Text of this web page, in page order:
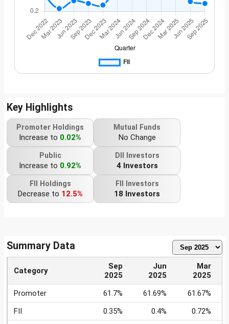
Key Highlights
Promoter Holdings
Increase to 0.02%
Mutual Funds
No Change
Public
Increase to 0.92%
DII Investors
4 Investors
FII Holdings
Decrease to 12.5%
FII Investors
18 Investors
Summary Data
Category
Sep
2025
Jun
2025
Mar
2025
Promoter
61.7% 61.69%
61.67%
FII
0.35% 0.4%
0.72%